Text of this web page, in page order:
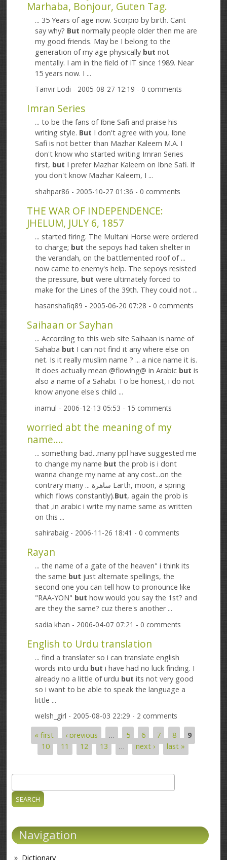
Marhaba, Bonjour, Guten Tag.
... 35 Years of age now. Scorpio by birth. Cant
say why? But normally people older then me are
my good friends. May be I belong to the
generation of my age physically but not
mentally. I am in the field of IT since 1989. Near
15 years now. I ...
Tanvir Lodi - 2005-08-27 12:19 - 0 comments
Imran Series
... to be the fans of Ibne Safi and praise his
writing style. But I don't agree with you, Ibne
Safi is not better than Mazhar Kaleem M.A. I
don't know who started writing Imran Series
first, but I prefer Mazhar Kaleem on Ibne Safi. If
you don't know Mazhar Kaleem, I ...
shahpar86 - 2005-10-27 01:36 - 0 comments
THE WAR OF INDEPENDENCE:
JHELUM, JULY 6, 1857
... started firing. The Multani Horse were ordered
to charge; but the sepoys had taken shelter in
the verandah, on the battlemented roof of ...
now came to enemy's help. The sepoys resisted
the pressure, but were ultimately forced to
make for the Lines of the 39th. They could not ...
hasanshafiq89 - 2005-06-20 07:28 - 0 comments
Saihaan or Sayhan
... According to this web site Saihaan is name of
Sahaba but I can not find it any where else on
net. Is it really muslim name ? ... a nice name it is.
It does actually mean @flowing@ in Arabic but is
also a name of a Sahabi. To be honest, i do not
know anyone else's child ...
inamul - 2006-12-13 05:53 - 15 comments
worried abt the meaning of my
name....
... something bad...many ppl have suggested me
to change my name but the prob is i dont
wanna change my name at any cost...on the
contrary many ... ساھرة Earth, moon, a spring
which flows constantly).But, again the prob is
that ,in arabic i write my name same as written
on this ...
sahirabaig - 2006-11-26 18:41 - 0 comments
Rayan
... the name of a gate of the heaven" i think its
the same but just alternate spellings, the
second one you can tell how to pronounce like
"RAA-YON" but how would you say the 1st? and
are they the same? cuz there's another ...
sadia khan - 2006-04-07 07:21 - 0 comments
English to Urdu translation
... find a translater so i can translate english
words into urdu but i have had no luck finding. I
already no a little of urdu but its not very good
so i want to be able to speak the language a
little ...
welsh_girl - 2005-08-03 22:29 - 2 comments
Pages
« first ‹ previous … 5 6 7 8
9
10
11 12 13 … next › last »
Search form
Navigation
Dictionary